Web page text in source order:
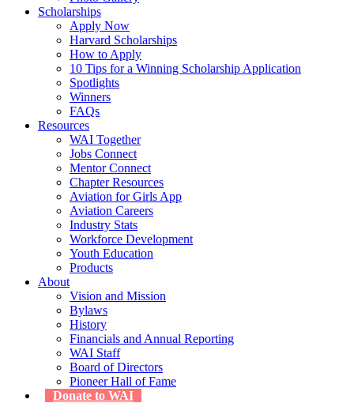
Scholarships
Apply Now
Harvard Scholarships
How to Apply
10 Tips for a Winning Scholarship Application
Spotlights
Winners
FAQs
Resources
WAI Together
Jobs Connect
Mentor Connect
Chapter Resources
Aviation for Girls App
Aviation Careers
Industry Stats
Workforce Development
Youth Education
Products
About
Vision and Mission
Bylaws
History
Financials and Annual Reporting
WAI Staff
Board of Directors
Pioneer Hall of Fame
Donate to WAI